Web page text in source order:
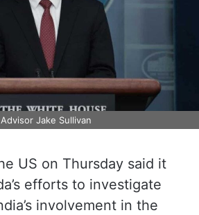
Jake Sullivan
US on Thursday said it
efforts to investigate
involvement in the